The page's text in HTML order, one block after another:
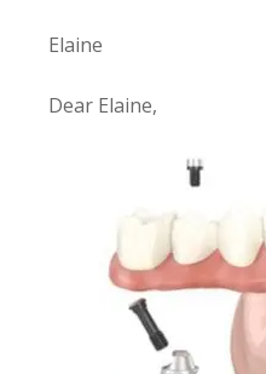
Elaine
Dear Elaine,